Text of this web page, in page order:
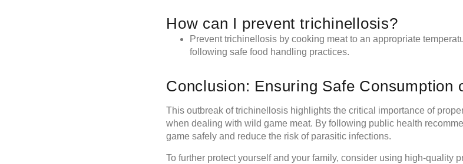
How can I prevent trichinellosis?
Prevent trichinellosis by cooking meat to an appropriate
following safe food handling practices.
Conclusion: Ensuring Safe Consumption
This outbreak of trichinellosis highlights the critical importance of
when dealing with wild game meat. By following public health
game safely and reduce the risk of parasitic infections.
To further protect yourself and your family, consider using high-quality